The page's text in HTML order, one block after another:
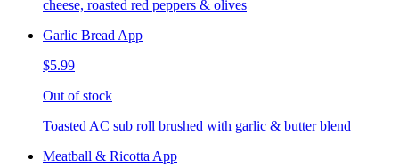
cheese, roasted red peppers & olives
Garlic Bread App
$5.99
Out of stock
Toasted AC sub roll brushed with garlic & butter blend
Meatball & Ricotta App